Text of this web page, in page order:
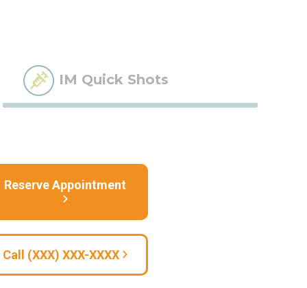
IM Quick Shots
Reserve Appointment
Call (XXX) XXX-XXXX